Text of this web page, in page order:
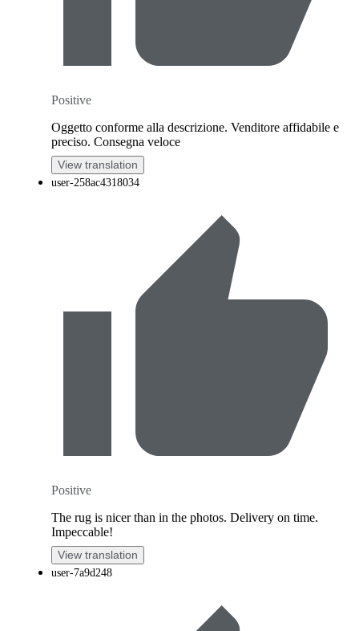
Positive
Oggetto conforme alla descrizione. Venditore affidabile e
preciso. Consegna veloce
View translation
user-258ac4318034
Positive
The rug is nicer than in the photos. Delivery on time.
Impeccable!
View translation
user-7a9d248